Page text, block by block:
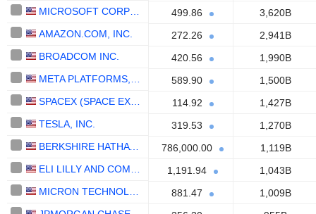
499.86
3,620B
AMAZON.COM, INC.
272.26
2,941B
BROADCOM INC.
420.56
1,990B
589.90
1,500B
114.92
1,427B
TESLA, INC.
319.53
1,270B
BERKSHIRE HATHAWAY INC.
786,000.00
1,119B
1,191.94
1,043B
881.47
1,009B